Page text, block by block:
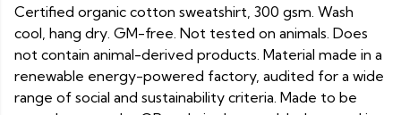
Certified organic cotton sweatshirt, 300 gsm. Wash
cool, hang dry. GM-free. Not tested on animals. Does
not contain animal-derived products. Material made in a
renewable energy-powered factory, audited for a wide
range of social and sustainability criteria. Made to be